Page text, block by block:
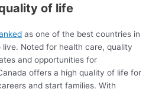
of life
as one of the best countries in
Noted for health care, quality
and opportunities for
offers a high quality of life for
and start families. With